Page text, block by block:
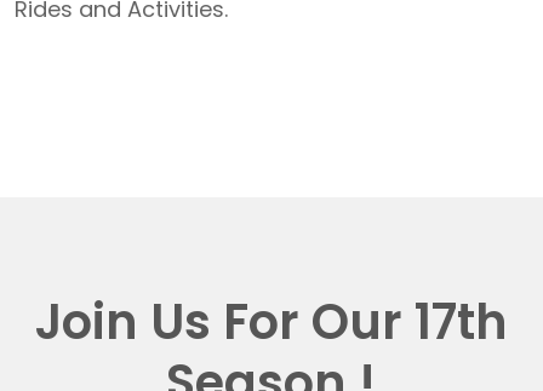
Rides and Activities.
Join Us For Our 17th